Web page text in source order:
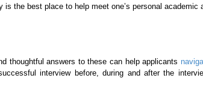
the best place to help meet one’s personal academic
thoughtful answers to these can help applicants
interview before, during and after the